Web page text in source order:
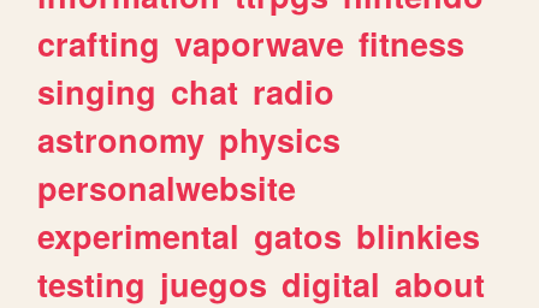
crafting vaporwave fitness
singing chat radio
astronomy physics
personalwebsite
experimental gatos blinkies
testing juegos digital about